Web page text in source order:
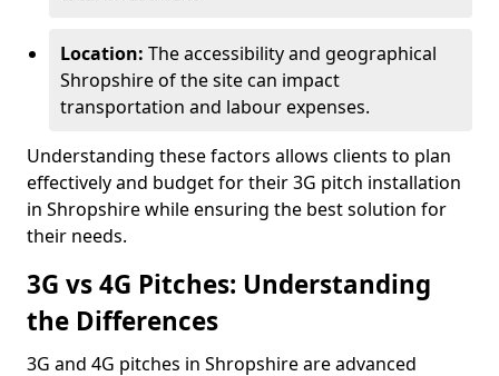
Location: The accessibility and geographical
Shropshire of the site can impact
transportation and labour expenses.
Understanding these factors allows clients to plan
effectively and budget for their 3G pitch installation
in Shropshire while ensuring the best solution for
their needs.
3G vs 4G Pitches: Understanding
the Differences
3G and 4G pitches in Shropshire are advanced